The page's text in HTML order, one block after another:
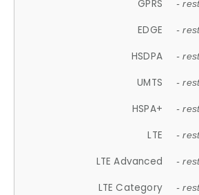
GPRS -
EDGE -
HSDPA -
UMTS -
HSPA+ -
LTE -
LTE Advanced -
LTE Category -